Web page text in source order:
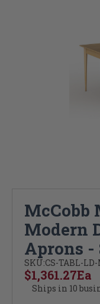
McCobb
Modern
Aprons -
SKU:CS-TABL-
Ea
$1,361.27
Ships in 10